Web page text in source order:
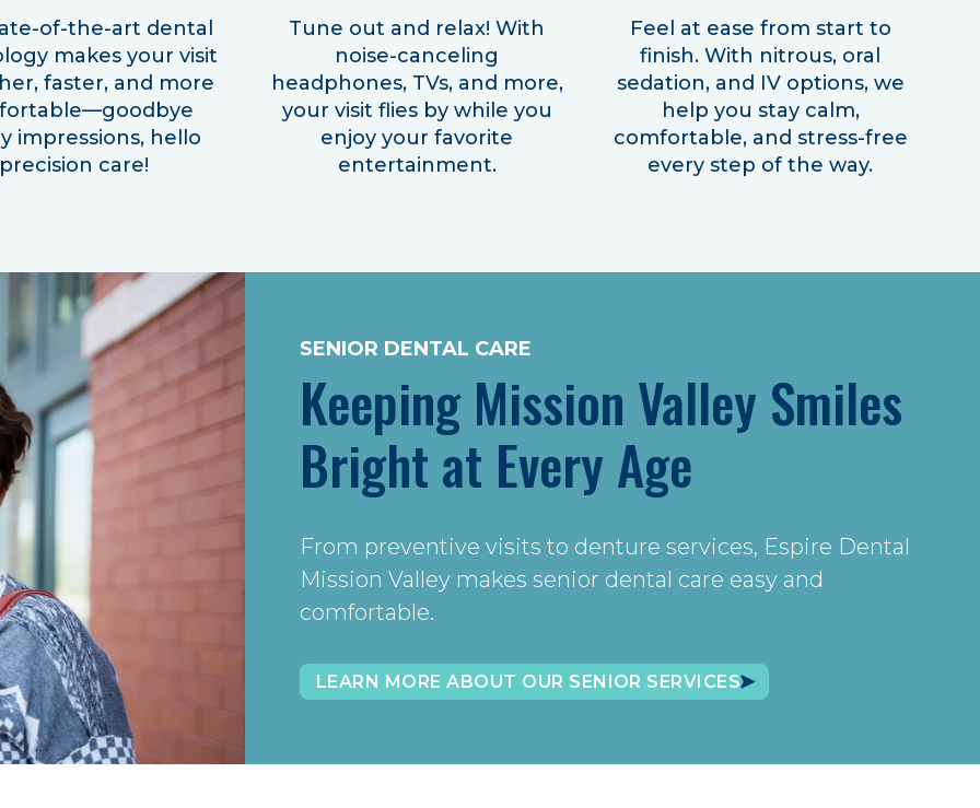
of-the-art dental
makes your visit
faster, and more
impressions, hello
care!
Tune out and relax! With
noise-canceling
headphones, TVs, and more,
your visit flies by while you
enjoy your favorite
entertainment.
Feel at ease from start to
finish. With nitrous, oral
sedation, and IV options, we
help you stay calm,
comfortable, and stress-free
every step of the way.
SENIOR DENTAL CARE
Keeping Mission Valley Smiles
Bright at Every Age
From preventive visits to denture services, Espire Dental
Mission Valley makes senior dental care easy and
comfortable.
LEARN MORE ABOUT OUR SENIOR SERVICES